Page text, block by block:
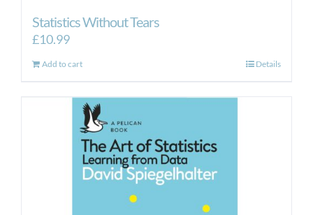
Statistics Without Tears
£10.99
Add to cart Details